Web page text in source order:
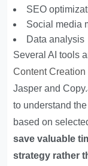
SEO
Social media
Data analysis
Several AI tools
Content Creation
Jasper and
to understand
based on
save valuable
strategy rather